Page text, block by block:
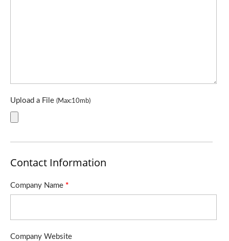
Upload a File (Max:10mb)
Contact Information
Company Name *
Company Website